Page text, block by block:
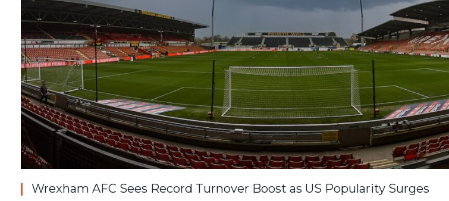
Wrexham AFC Sees Record Turnover Boost as US Popularity Surges